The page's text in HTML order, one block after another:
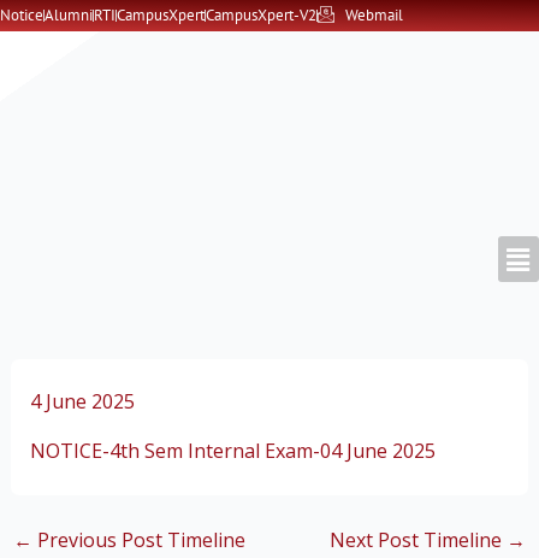
Skip
NoticeAlumniRTICampusXpertCampusXpert-V2 Webmail
4 June 2025
NOTICE-4th Sem Internal Exam-04 June 2025
← Previous Post Timeline Next Post Timeline →